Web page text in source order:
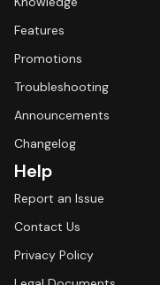
Features
Promotions
Troubleshooting
Announcements
Changelog
Help
Report an Issue
Contact Us
Privacy Policy